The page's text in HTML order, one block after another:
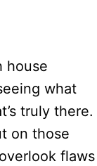
house
what
truly there.
on those
flaws